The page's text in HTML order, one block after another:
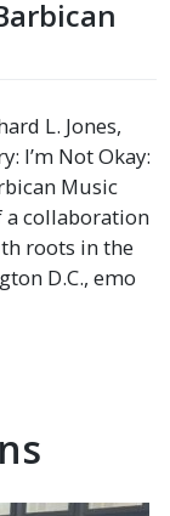
L. Jones,
I’m Not Okay:
Music
a collaboration
roots in the
D.C., emo